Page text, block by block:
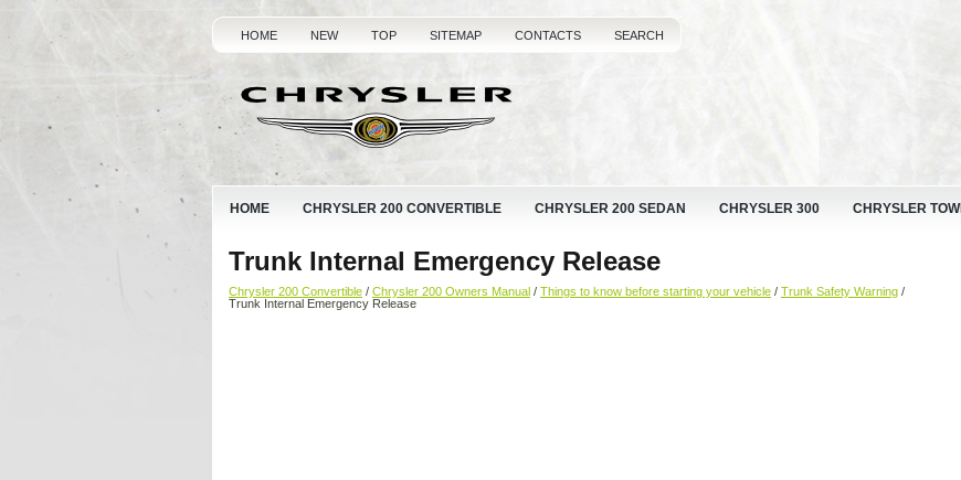
HOME NEW TOP SITEMAP CONTACTS SEARCH
HOME CHRYSLER 200 CONVERTIBLE CHRYSLER 200 SEDAN CHRYSLER 300 CHRYSLER
Trunk Internal Emergency Release
Chrysler 200 Convertible / Chrysler 200 Owners Manual / Things to know before starting your vehicle / Trunk Safety Warning /
Trunk Internal Emergency Release